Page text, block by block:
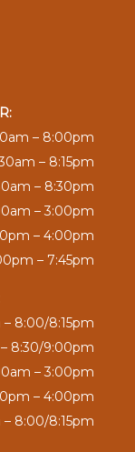
– 8:00pm
– 8:15pm
– 8:30pm
– 3:00pm
– 4:00pm
– 7:45pm
– 8:00/8:15pm
– 8:30/9:00pm
– 3:00pm
– 4:00pm
8:00/8:15pm